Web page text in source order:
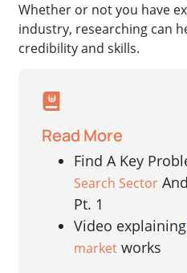
Whether or not you have
industry, researching can
credibility and skills.
Read More
Find A Key
Search Sector
Pt. 1
Video explaining
marketworks